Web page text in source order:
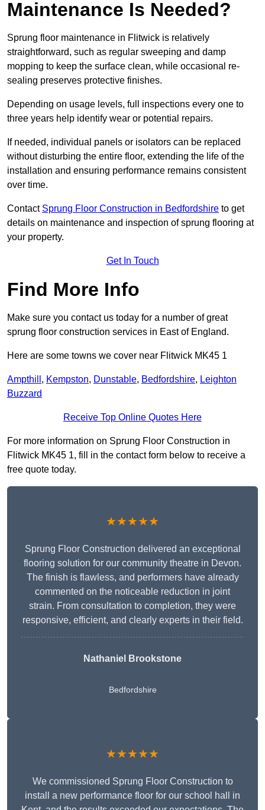
Maintenance Is Needed?
Sprung floor maintenance in Flitwick is relatively
straightforward, such as regular sweeping and damp
mopping to keep the surface clean, while occasional re-
sealing preserves protective finishes.
Depending on usage levels, full inspections every one to
three years help identify wear or potential repairs.
If needed, individual panels or isolators can be replaced
without disturbing the entire floor, extending the life of the
installation and ensuring performance remains consistent
over time.
Contact Sprung Floor Construction in Bedfordshire to get
details on maintenance and inspection of sprung flooring at
your property.
Get In Touch
Find More Info
Make sure you contact us today for a number of great
sprung floor construction services in East of England.
Here are some towns we cover near Flitwick MK45 1
Ampthill , Kempston, Dunstable, Bedfordshire, Leighton
Buzzard
Receive Top Online Quotes Here
For more information on Sprung Floor Construction in
Flitwick MK45 1, fill in the contact form below to receive a
free quote today.
★★★★★
Sprung Floor Construction delivered an exceptional
flooring solution for our community theatre in Devon.
The finish is flawless, and performers have already
commented on the noticeable reduction in joint
strain. From consultation to completion, they were
responsive, efficient, and clearly experts in their field.
Nathaniel Brookstone
Bedfordshire
★★★★★
We commissioned Sprung Floor Construction to
install a new performance floor for our school hall in